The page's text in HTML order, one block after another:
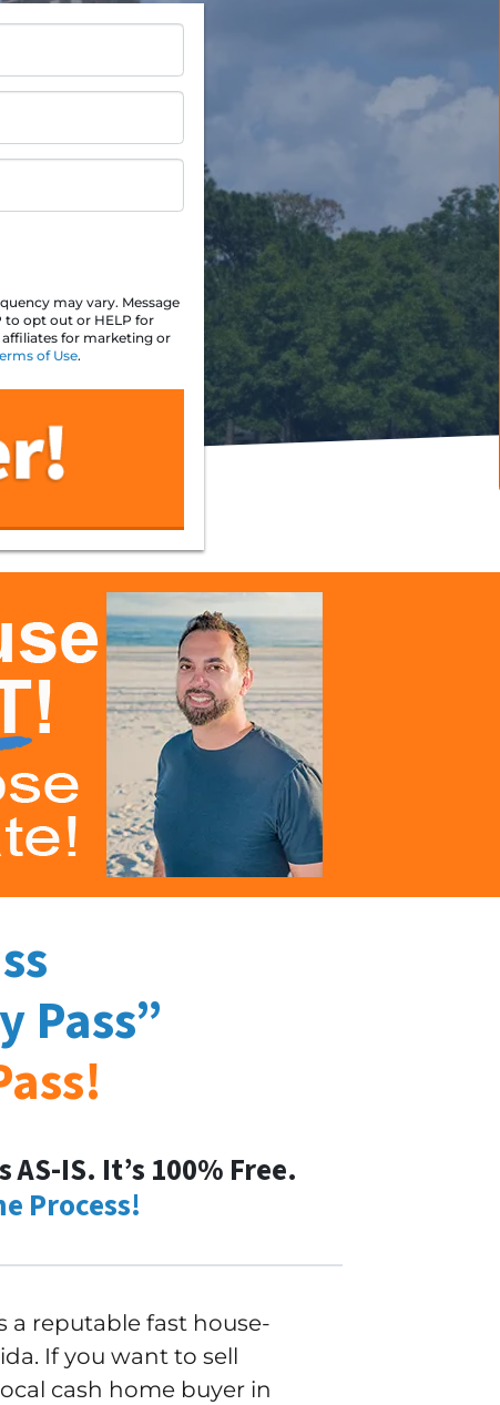
may vary. Message
to opt out or HELP for
affiliates for marketing or
of Use.
Pass”
!
IS. It’s 100% Free.
Process!
a reputable fast house-
If you want to sell
cash home buyer in